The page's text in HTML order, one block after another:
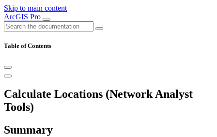
Skip to main content
ArcGIS Pro
Table of Contents
Calculate Locations (Network Analyst
Tools)
Summary